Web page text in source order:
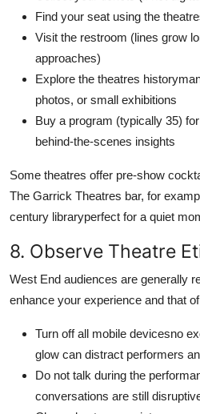
Find your seat using the
Visit the restroom (lines grow
approaches)
Explore the theatres
photos, or small exhibitions
Buy a program (typically 35)
behind-the-scenes insights
Some theatres offer pre-show
The Garrick Theatres bar, for
century libraryperfect for a quiet
8. Observe Theatre
West End audiences are generally
enhance your experience and that
Turn off all mobile devicesno
glow can distract performers
Do not talk during the
conversations are still